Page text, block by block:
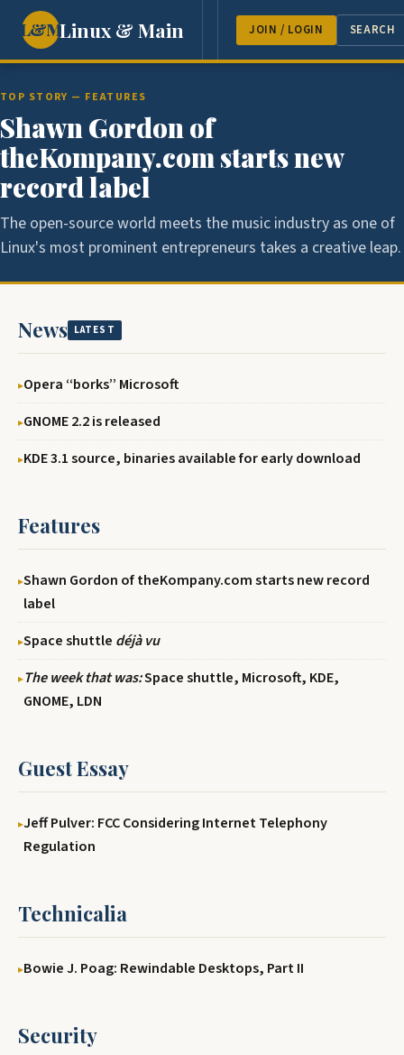
L&MLinux & Main NEWS FEATURES GUEST
JOIN / LOGIN SEARCH
TOP STORY — FEATURES
Shawn Gordon of
theKompany.com starts new
record label
The open-source world meets the music industry as one of
Linux's most prominent entrepreneurs takes a creative leap.
News LATEST
Opera ‘‘borks’’ Microsoft
GNOME 2.2 is released
KDE 3.1 source, binaries available for early download
Features
Shawn Gordon of theKompany.com starts new record
label
Space shuttle déjà vu
The week that was:Space shuttle, Microsoft, KDE,
GNOME, LDN
Guest Essay
Jeff Pulver: FCC Considering Internet Telephony
Regulation
Technicalia
Bowie J. Poag: Rewindable Desktops, Part II
Security